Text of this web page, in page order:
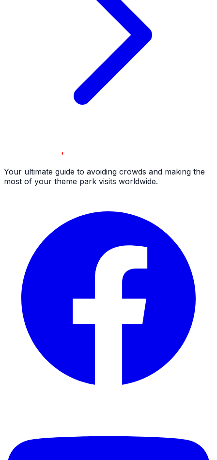
Your ultimate guide to avoiding crowds and making the
most of your theme park visits worldwide.